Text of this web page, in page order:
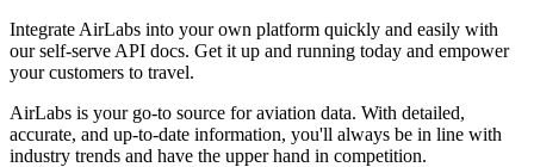
Integrate AirLabs into your own platform quickly and easily with
our self-serve API docs. Get it up and running today and empower
your customers to travel.
AirLabs is your go-to source for aviation data. With detailed,
accurate, and up-to-date information, you'll always be in line with
industry trends and have the upper hand in competition.